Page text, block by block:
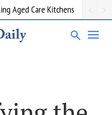
Aged Care Kitchens